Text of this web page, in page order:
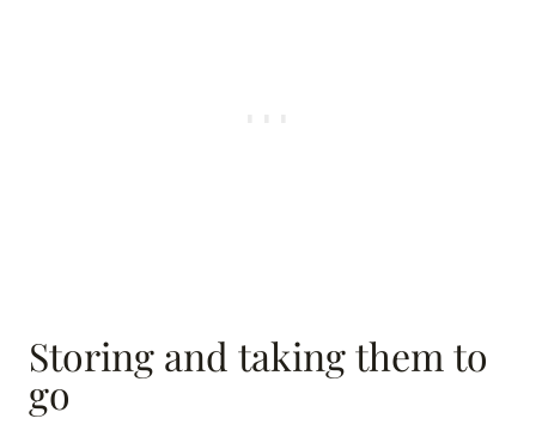
Storing and taking them to
go